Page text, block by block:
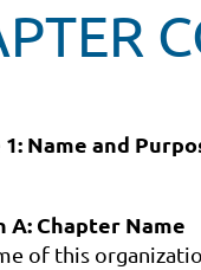
Name and
A: Chapter Name
of this